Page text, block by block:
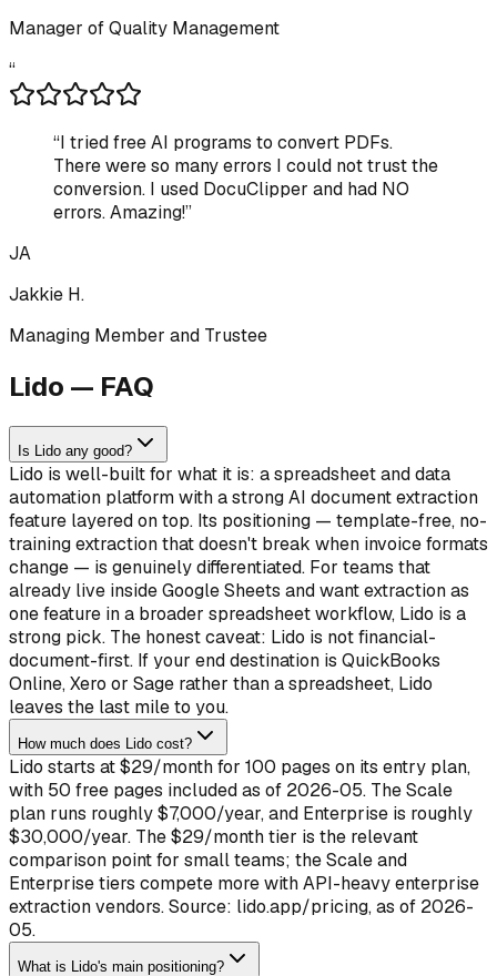
Manager of Quality Management
“
“I tried free AI programs to convert PDFs.
There were so many errors I could not trust the
conversion. I used DocuClipper and had NO
errors. Amazing!”
JA
Jakkie H.
Managing Member and Trustee
Lido — FAQ
Is Lido any good?
Lido is well-built for what it is: a spreadsheet and data
automation platform with a strong AI document extraction
feature layered on top. Its positioning — template-free, no-
training extraction that doesn't break when invoice formats
change — is genuinely differentiated. For teams that
already live inside Google Sheets and want extraction as
one feature in a broader spreadsheet workflow, Lido is a
strong pick. The honest caveat: Lido is not financial-
document-first. If your end destination is QuickBooks
Online, Xero or Sage rather than a spreadsheet, Lido
leaves the last mile to you.
How much does Lido cost?
Lido starts at $29/month for 100 pages on its entry plan,
with 50 free pages included as of 2026-05. The Scale
plan runs roughly $7,000/year, and Enterprise is roughly
$30,000/year. The $29/month tier is the relevant
comparison point for small teams; the Scale and
Enterprise tiers compete more with API-heavy enterprise
extraction vendors. Source: lido.app/pricing, as of 2026-
05.
What is Lido's main positioning?